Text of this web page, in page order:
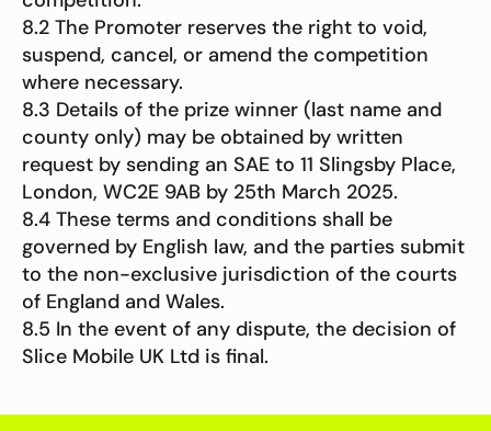
8.2 The Promoter reserves the right to void,
suspend, cancel, or amend the competition
where necessary.
8.3 Details of the prize winner (last name and
county only) may be obtained by written
request by sending an SAE to 11 Slingsby Place,
London, WC2E 9AB by 25th March 2025.
8.4 These terms and conditions shall be
governed by English law, and the parties submit
to the non-exclusive jurisdiction of the courts
of England and Wales.
8.5 In the event of any dispute, the decision of
Slice Mobile UK Ltd is final.